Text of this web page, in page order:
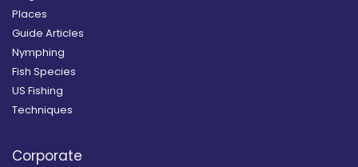
Places
Guide Articles
Nymphing
Fish Species
US Fishing
Techniques
Corporate